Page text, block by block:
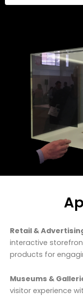
Retail &
interactive
products for
Museums &
visitor experience